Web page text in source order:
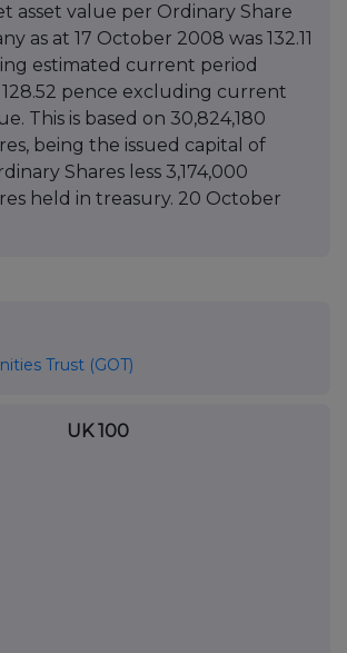
asset value per Ordinary Share
as at 17 October 2008 was 132.11
estimated current period
pence excluding current
This is based on 30,824,180
being the issued capital of
Shares less 3,174,000
held in treasury. 20 October
Trust (GOT)
UK 100